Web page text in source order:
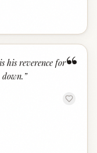
“
his reverence for
”